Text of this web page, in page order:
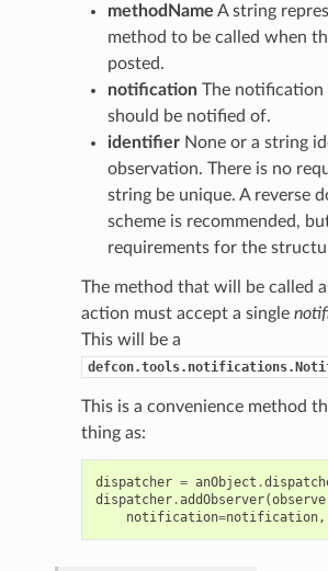
methodName A string
method to be called when
posted.
notificationThe notification
should be notified of.
identifierNone or a string
observation. There is no
string be unique. A reverse
scheme is recommended,
requirements for the
The method that will be called
action must accept a single
This will be a
This is a convenience method
thing as:
dispatcher = anObject .
dispatcher.addObserver(
notification=notification,